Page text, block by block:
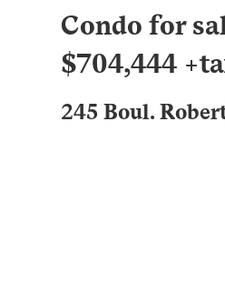
Condo for
$704,444
245 Boul.